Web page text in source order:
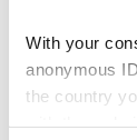
With your
anonymous
the country
salary
incentives
salaries